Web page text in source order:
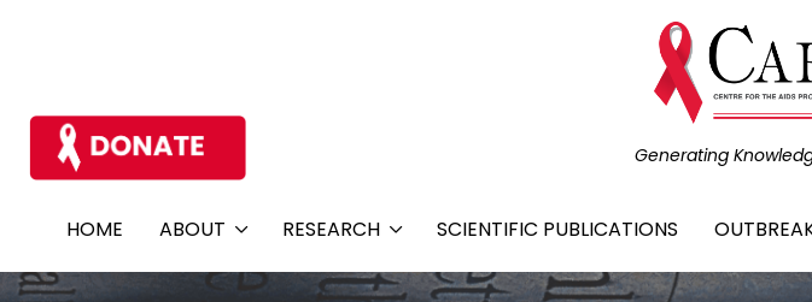
Generating
HOME ABOUT RESEARCH SCIENTIFIC PUBLICATIONS